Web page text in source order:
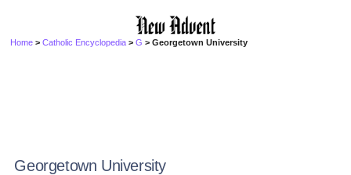
Home >Catholic Encyclopedia >G > Georgetown University
Georgetown University